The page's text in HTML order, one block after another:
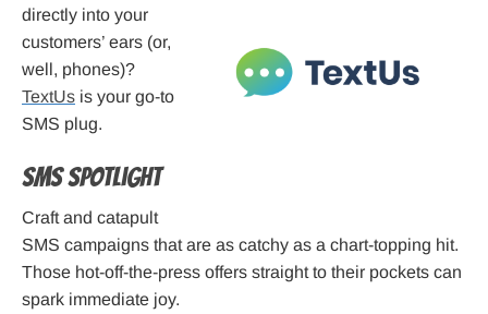
directly into your
customers’ ears (or,
well, phones)?
TextUs is your go-to
SMS plug.
SMS Spotlight
Craft and catapult
SMS campaigns that are as catchy as a chart-topping hit.
Those hot-off-the-press offers straight to their pockets can
spark immediate joy.